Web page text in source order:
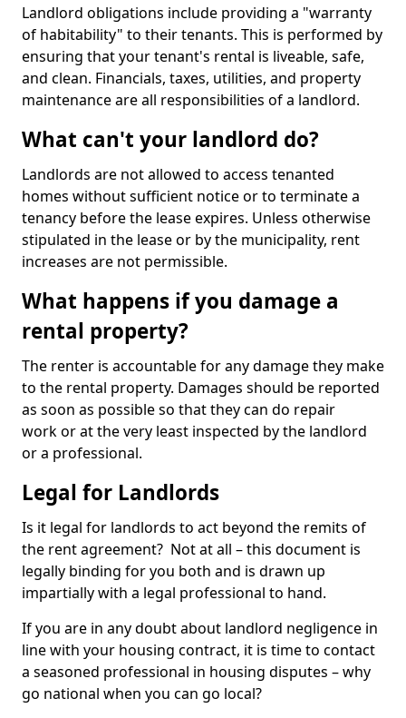
Landlord obligations include providing a "warranty
of habitability" to their tenants. This is performed by
ensuring that your tenant's rental is liveable, safe,
and clean. Financials, taxes, utilities, and property
maintenance are all responsibilities of a landlord.
What can't your landlord do?
Landlords are not allowed to access tenanted
homes without sufficient notice or to terminate a
tenancy before the lease expires. Unless otherwise
stipulated in the lease or by the municipality, rent
increases are not permissible.
What happens if you damage a
rental property?
The renter is accountable for any damage they make
to the rental property. Damages should be reported
as soon as possible so that they can do repair
work or at the very least inspected by the landlord
or a professional.
Legal for Landlords
Is it legal for landlords to act beyond the remits of
the rent agreement? Not at all – this document is
legally binding for you both and is drawn up
impartially with a legal professional to hand.
If you are in any doubt about landlord negligence in
line with your housing contract, it is time to contact
a seasoned professional in housing disputes – why
go national when you can go local?